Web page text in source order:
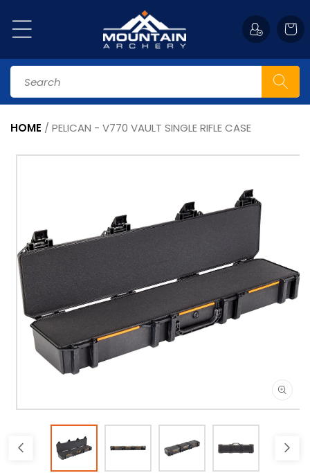
content
Cart
Search
HOME / PELICAN - V770 VAULT SINGLE RIFLE CASE
Skip to
Open
in
modal